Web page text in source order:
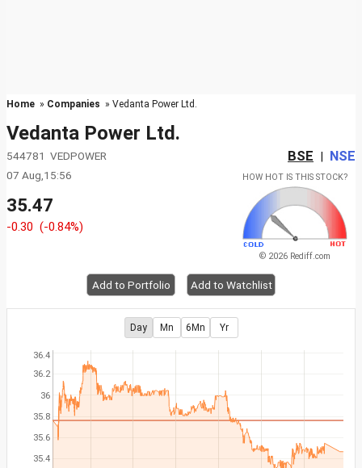
Home » Companies » Vedanta Power Ltd.
Vedanta Power Ltd.
544781 VEDPOWER BSE | NSE
07 Aug,15:56
35.47
-0.30 (-0.84%)
HOW HOT IS THIS STOCK?
© 2026 Rediff.com
Add to Portfolio Add to Watchlist
Day Mn 6Mn Yr
35.4
35.6
35.8
36
36.2
36.4